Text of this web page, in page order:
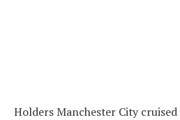
Holders Manchester City